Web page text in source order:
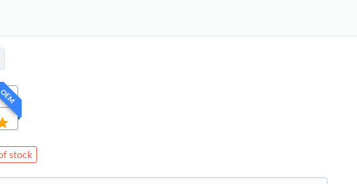
stock